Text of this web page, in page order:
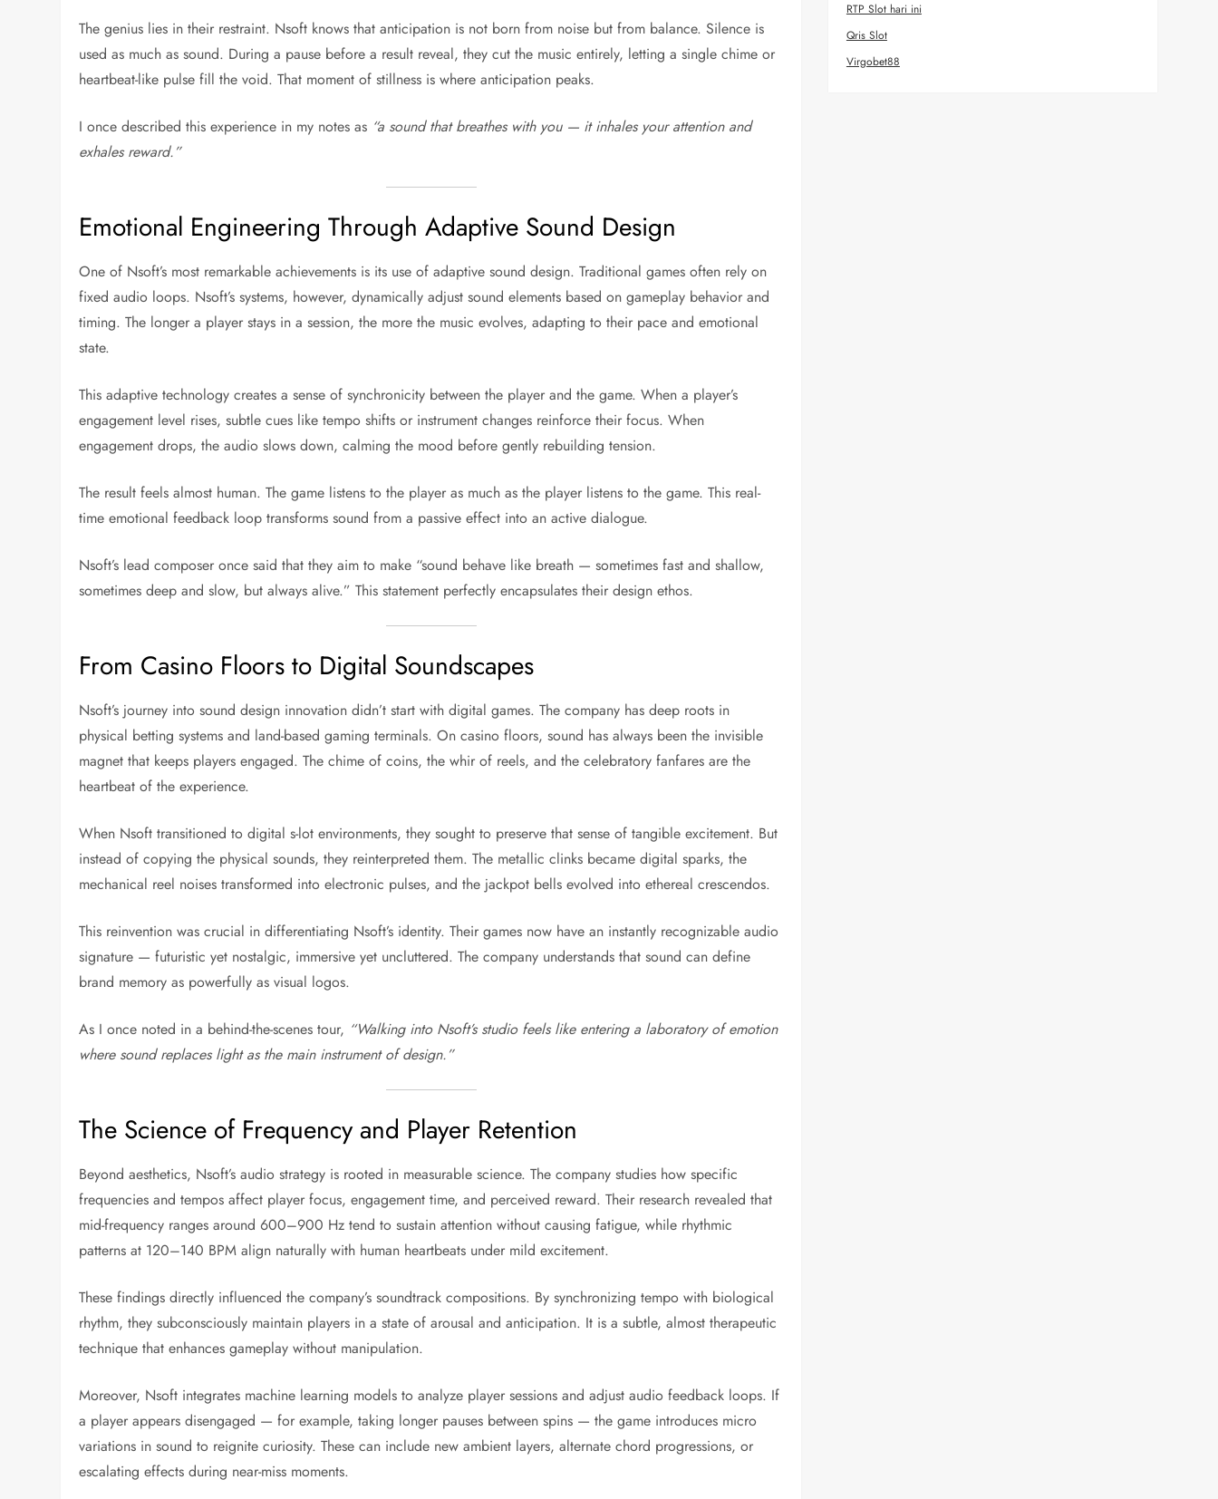
The genius lies in their restraint. Nsoft knows that anticipation is not born from noise but from balance. Silence is
used as much as sound. During a pause before a result reveal, they cut the music entirely, letting a single chime or
heartbeat-like pulse fill the void. That moment of stillness is where anticipation peaks.
I once described this experience in my notes as “a sound that breathes with you — it inhales your attention and
exhales reward.”
Emotional Engineering Through Adaptive Sound Design
One of Nsoft’s most remarkable achievements is its use of adaptive sound design. Traditional games often rely on
fixed audio loops. Nsoft’s systems, however, dynamically adjust sound elements based on gameplay behavior and
timing. The longer a player stays in a session, the more the music evolves, adapting to their pace and emotional
state.
This adaptive technology creates a sense of synchronicity between the player and the game. When a player’s
engagement level rises, subtle cues like tempo shifts or instrument changes reinforce their focus. When
engagement drops, the audio slows down, calming the mood before gently rebuilding tension.
The result feels almost human. The game listens to the player as much as the player listens to the game. This real-
time emotional feedback loop transforms sound from a passive effect into an active dialogue.
Nsoft’s lead composer once said that they aim to make “sound behave like breath — sometimes fast and shallow,
sometimes deep and slow, but always alive.” This statement perfectly encapsulates their design ethos.
From Casino Floors to Digital Soundscapes
Nsoft’s journey into sound design innovation didn’t start with digital games. The company has deep roots in
physical betting systems and land-based gaming terminals. On casino floors, sound has always been the invisible
magnet that keeps players engaged. The chime of coins, the whir of reels, and the celebratory fanfares are the
heartbeat of the experience.
When Nsoft transitioned to digital s-lot environments, they sought to preserve that sense of tangible excitement. But
instead of copying the physical sounds, they reinterpreted them. The metallic clinks became digital sparks, the
mechanical reel noises transformed into electronic pulses, and the jackpot bells evolved into ethereal crescendos.
This reinvention was crucial in differentiating Nsoft’s identity. Their games now have an instantly recognizable audio
signature — futuristic yet nostalgic, immersive yet uncluttered. The company understands that sound can define
brand memory as powerfully as visual logos.
As I once noted in a behind-the-scenes tour, “Walking into Nsoft’s studio feels like entering a laboratory of emotion
where sound replaces light as the main instrument of design.”
The Science of Frequency and Player Retention
Beyond aesthetics, Nsoft’s audio strategy is rooted in measurable science. The company studies how specific
frequencies and tempos affect player focus, engagement time, and perceived reward. Their research revealed that
mid-frequency ranges around 600–900 Hz tend to sustain attention without causing fatigue, while rhythmic
patterns at 120–140 BPM align naturally with human heartbeats under mild excitement.
These findings directly influenced the company’s soundtrack compositions. By synchronizing tempo with biological
rhythm, they subconsciously maintain players in a state of arousal and anticipation. It is a subtle, almost therapeutic
technique that enhances gameplay without manipulation.
Moreover, Nsoft integrates machine learning models to analyze player sessions and adjust audio feedback loops. If
a player appears disengaged — for example, taking longer pauses between spins — the game introduces micro
variations in sound to reignite curiosity. These can include new ambient layers, alternate chord progressions, or
escalating effects during near-miss moments.
RTP Slot hari ini
Qris Slot
Virgobet88